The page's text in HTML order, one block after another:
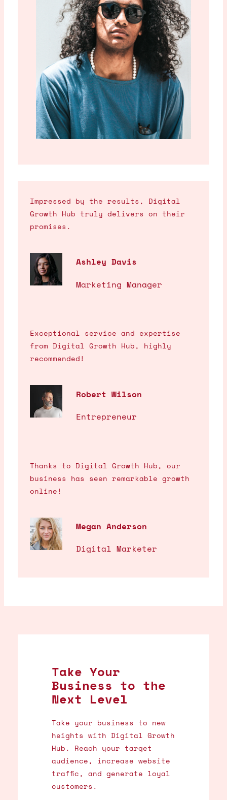
Impressed by the results, Digital
Growth Hub truly delivers on their
promises.
Ashley Davis
Marketing Manager
Exceptional service and expertise
from Digital Growth Hub, highly
recommended!
Robert Wilson
Entrepreneur
Thanks to Digital Growth Hub, our
business has seen remarkable growth
online!
Megan Anderson
Digital Marketer
Take Your
Business to the
Next Level
Take your business to new
heights with Digital Growth
Hub. Reach your target
audience, increase website
traffic, and generate loyal
customers.